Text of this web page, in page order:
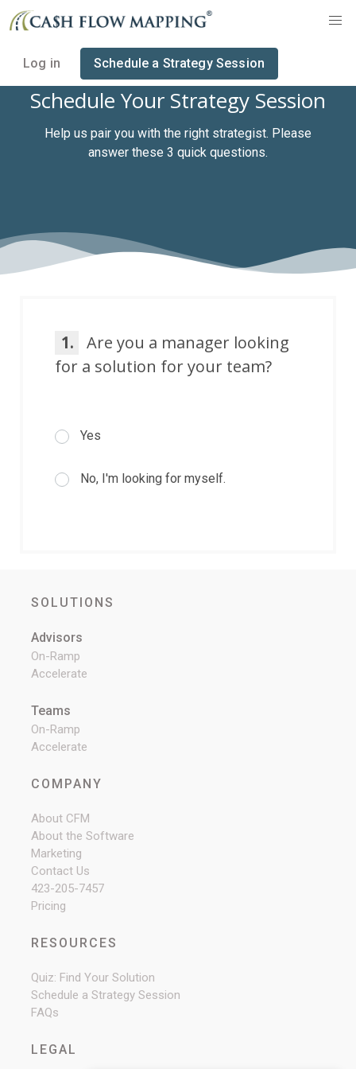
Log in Schedule a Strategy Session
Schedule Your Strategy Session
Help us pair you with the right strategist. Please
answer these 3 quick questions.
1.
Are you a manager looking
for a solution for your team?
Yes
No, I'm looking for myself.
SOLUTIONS
Advisors
On-Ramp
Accelerate
Teams
On-Ramp
Accelerate
COMPANY
About CFM
About the Software
Marketing
Contact Us
423-205-7457
Pricing
RESOURCES
Quiz: Find Your Solution
Schedule a Strategy Session
FAQs
LEGAL